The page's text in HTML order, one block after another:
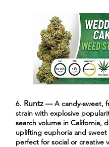
6. Runtz — A candy-sweet,
strain with explosive
search volume in California,
uplifting euphoria and
perfect for social or creative